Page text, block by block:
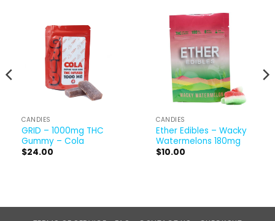
CANDIES
GRID – 1000mg THC
Gummy – Cola
$24.00
CANDIES
Ether Edibles – Wacky
Watermelons 180mg
$10.00